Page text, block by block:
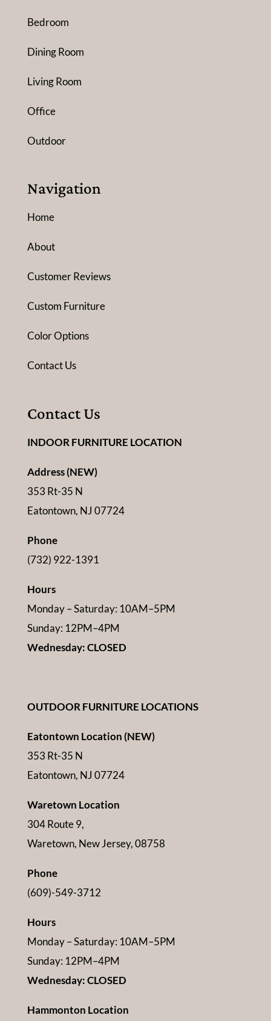
Bedroom
Dining Room
Living Room
Office
Outdoor
Navigation
Home
About
Customer Reviews
Custom Furniture
Color Options
Contact Us
Contact Us
INDOOR FURNITURE LOCATION
Address (NEW)
353 Rt-35 N
Eatontown, NJ 07724
Phone
(732) 922-1391
Hours
Monday – Saturday: 10AM–5PM
Sunday: 12PM–4PM
Wednesday: CLOSED
OUTDOOR FURNITURE LOCATIONS
Eatontown Location (NEW)
353 Rt-35 N
Eatontown, NJ 07724
Waretown Location
304 Route 9,
Waretown, New Jersey, 08758
Phone
(609)-549-3712
Hours
Monday – Saturday: 10AM–5PM
Sunday: 12PM–4PM
Wednesday: CLOSED
Hammonton Location